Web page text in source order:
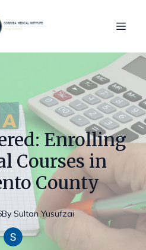
Enrolling
Courses in
County
By Sultan Yusufzai